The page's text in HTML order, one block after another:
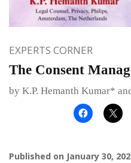
EXPERTS CORNER
The Consent
by K.P. Hemanth Kumar*
Published on January 30,